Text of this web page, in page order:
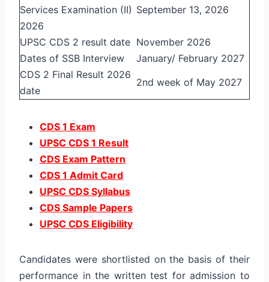
Services Examination (II)
2026
September 13, 2026
UPSC CDS 2 result date November 2026
Dates of SSB Interview
January/ February 2027
CDS 2 Final Result 2026
date
2nd week of May 2027
CDS 1 Exam
UPSC CDS 1 Result
CDS Exam Pattern
CDS 1 Admit Card
UPSC CDS Syllabus
CDS Sample Papers
UPSC CDS Eligibility
Candidates were shortlisted on the basis of their
performance in the written test for admission to